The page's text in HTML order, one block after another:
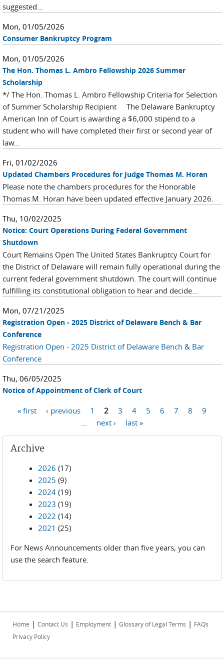
suggested...
Mon, 01/05/2026
Consumer Bankruptcy Program
Mon, 01/05/2026
The Hon. Thomas L. Ambro Fellowship 2026 Summer
Scholarship
*/ The Hon. Thomas L. Ambro Fellowship Criteria for Selection
of Summer Scholarship Recipient The Delaware Bankruptcy
American Inn of Court is awarding a $6,000 stipend to a
student who will have completed their first or second year of
law...
Fri, 01/02/2026
Updated Chambers Procedures for Judge Thomas M. Horan
Please note the chambers procedures for the Honorable
Thomas M. Horan have been updated effective January 2026.
Thu, 10/02/2025
Notice: Court Operations During Federal Government
Shutdown
Court Remains Open The United States Bankruptcy Court for
the District of Delaware will remain fully operational during the
current federal government shutdown. The court will continue
fulfilling its constitutional obligation to hear and decide...
Mon, 07/21/2025
Registration Open - 2025 District of Delaware Bench & Bar
Conference
Registration Open - 2025 District of Delaware Bench & Bar
Conference
Thu, 06/05/2025
Notice of Appointment of Clerk of Court
Pages« first ‹ previous 1 2 3 4 5 6 7 8
9
next › last »
Archive
2026 (17)
2025 (9)
2024 (19)
2023 (19)
2022 (14)
2021 (25)
For News Announcements older than five years, you can
use the search feature.
Home | Contact Us | Employment | Glossary of Legal Terms | FAQs
Privacy Policy